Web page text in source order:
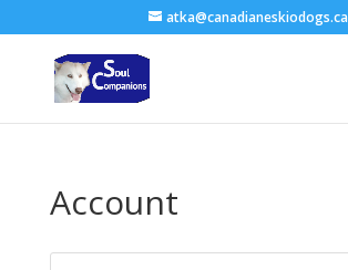
atka@canadianeskiodogs.ca
Account